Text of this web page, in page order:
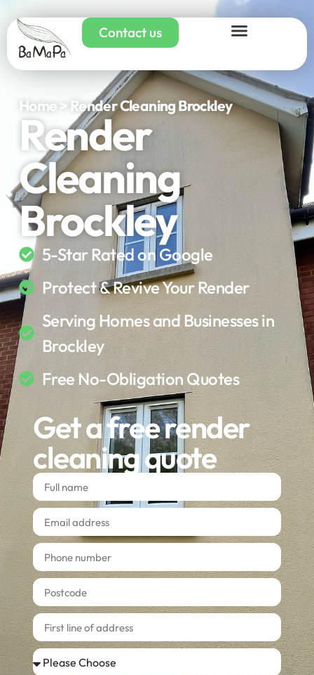
Contact us
Home > Render Cleaning Brockley
Render
Cleaning
Brockley
5-Star Rated on Google
Protect & Revive Your Render
Serving Homes and Businesses in
Brockley
Free No-Obligation Quotes
Get a free render
cleaning quote